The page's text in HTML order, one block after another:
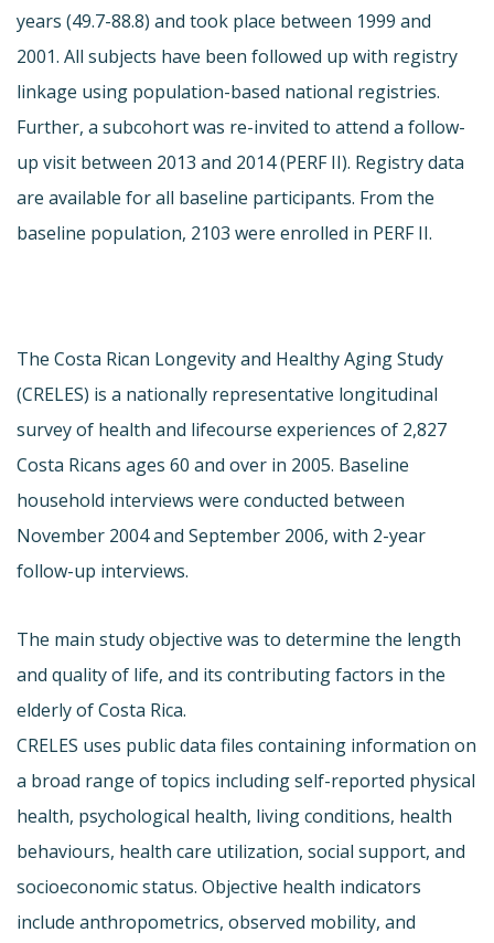
years (49.7-88.8) and took place between 1999 and
2001. All subjects have been followed up with registry
linkage using population-based national registries.
Further, a subcohort was re-invited to attend a follow-
up visit between 2013 and 2014 (PERF II). Registry data
are available for all baseline participants. From the
baseline population, 2103 were enrolled in PERF II.
The Costa Rican Longevity and Healthy Aging Study
(CRELES) is a nationally representative longitudinal
survey of health and lifecourse experiences of 2,827
Costa Ricans ages 60 and over in 2005. Baseline
household interviews were conducted between
November 2004 and September 2006, with 2-year
follow-up interviews.
The main study objective was to determine the length
and quality of life, and its contributing factors in the
elderly of Costa Rica.
CRELES uses public data files containing information on
a broad range of topics including self-reported physical
health, psychological health, living conditions, health
behaviours, health care utilization, social support, and
socioeconomic status. Objective health indicators
include anthropometrics, observed mobility, and